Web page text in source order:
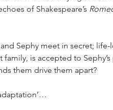
of Shakespeare’s
Sephy meet in secret;
is accepted to
them drive them apart?